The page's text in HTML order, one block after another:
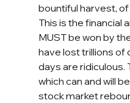
bountiful harvest,
This is the financial
MUST be won by
have lost trillions of
days are ridiculous.
which can and will
stock market